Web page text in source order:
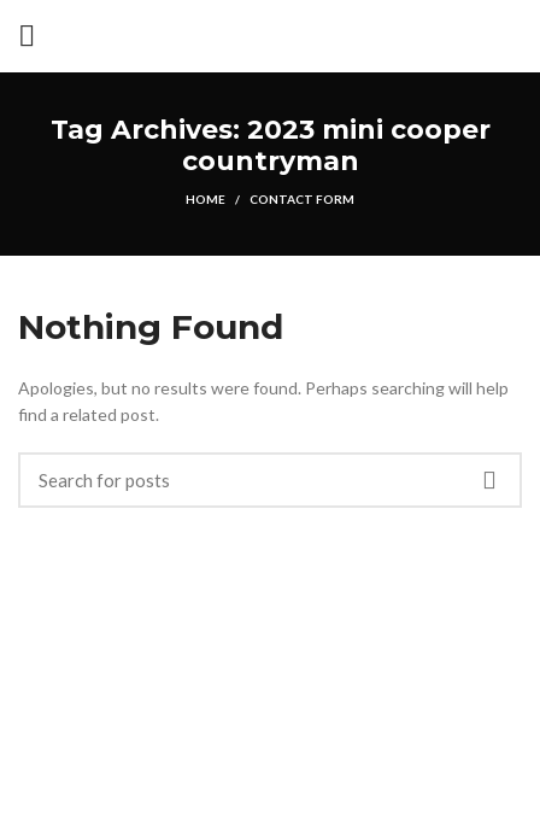
Tag Archives: 2023 mini cooper
countryman
HOME CONTACT FORM
Nothing Found
Apologies, but no results were found. Perhaps searching will help
find a related post.